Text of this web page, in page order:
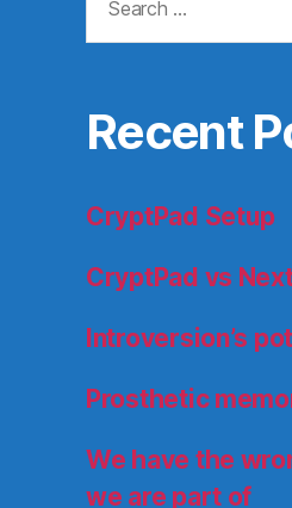
for:
Recent
CryptPad Setup
CryptPad vs
Introversion’s
Prosthetic
We have the
we are part of